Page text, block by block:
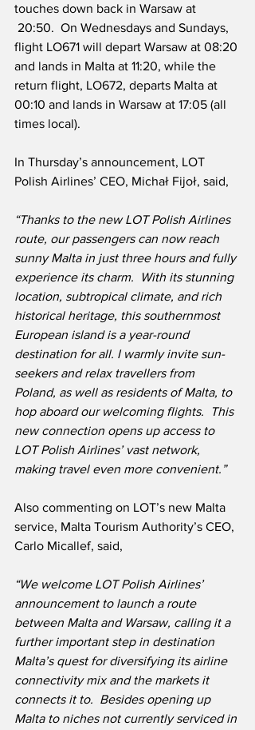
touches down back in Warsaw at
20:50.  On Wednesdays and Sundays,
flight LO671 will depart Warsaw at 08:20
and lands in Malta at 11:20, while the
return flight, LO672, departs Malta at
00:10 and lands in Warsaw at 17:05 (all
times local).
In Thursday’s announcement, LOT
Polish Airlines’ CEO, Michał Fijoł, said,
“Thanks to the new LOT Polish Airlines
route, our passengers can now reach
sunny Malta in just three hours and fully
experience its charm.  With its stunning
location, subtropical climate, and rich
historical heritage, this southernmost
European island is a year-round
destination for all. I warmly invite sun-
seekers and relax travellers from
Poland, as well as residents of Malta, to
hop aboard our welcoming flights.  This
new connection opens up access to
LOT Polish Airlines’ vast network,
making travel even more convenient.”
Also commenting on LOT’s new Malta
service, Malta Tourism Authority’s CEO,
Carlo Micallef, said,
“We welcome LOT Polish Airlines’
announcement to launch a route
between Malta and Warsaw, calling it a
further important step in destination
Malta’s quest for diversifying its airline
connectivity mix and the markets it
connects it to.  Besides opening up
Malta to niches not currently serviced in